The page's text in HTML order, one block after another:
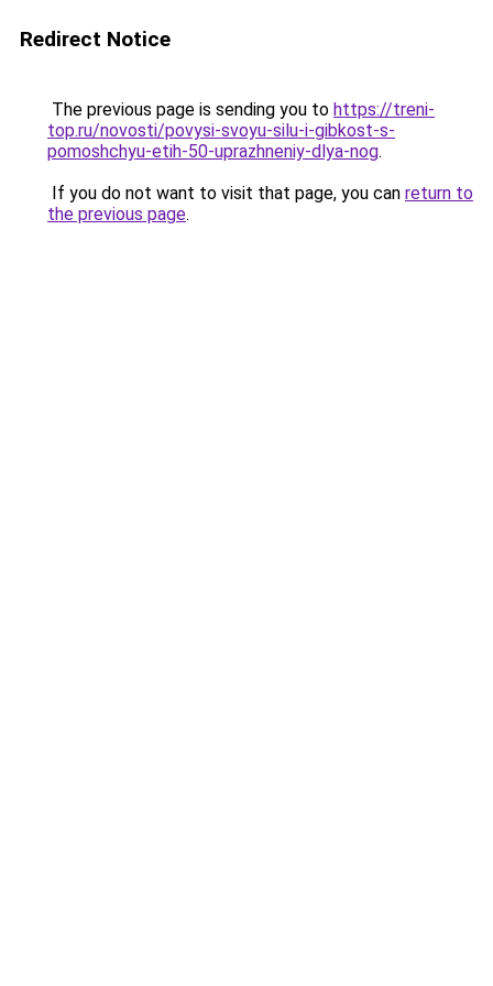
Redirect Notice
The previous page is sending you to https://treni-
top.ru/novosti/povysi-svoyu-silu-i-gibkost-s-
pomoshchyu-etih-50-uprazhneniy-dlya-nog.
If you do not want to visit that page, you can return to
the previous page.